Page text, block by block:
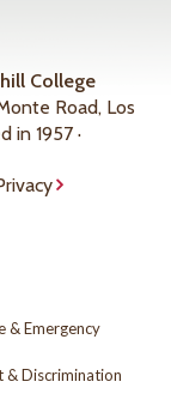
College
Road, Los
in 1957 ·
& Emergency
& Discrimination